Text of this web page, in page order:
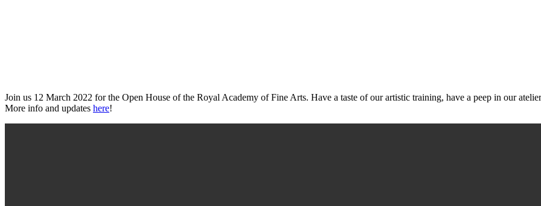
Join us 12 March 2022 for the Open House of the Royal Academy of Fine Arts. Have a taste of our artistic training, have a peep in our
More info and updates here!